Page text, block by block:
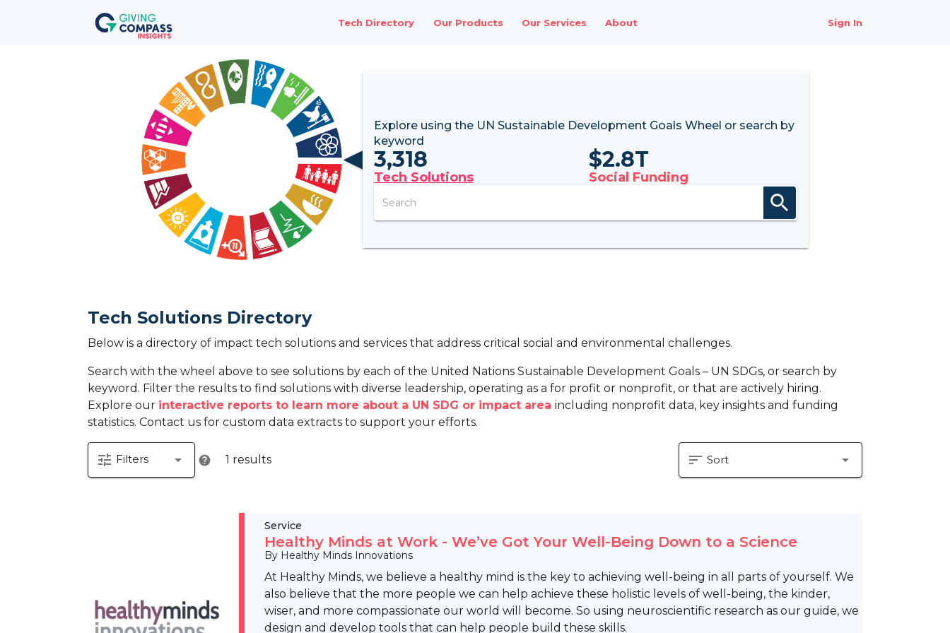
Tech Directory Our Products Our Services About Sign In
Explore using the UN Sustainable Development Goals Wheel or search by
keyword
3,318
Tech Solutions
$2.8T
Social Funding
search
Tech Solutions Directory
Below is a directory of impact tech solutions and services that address critical social and environmental challenges.
Search with the wheel above to see solutions by each of the United Nations Sustainable Development Goals – UN SDGs, or search by
keyword. Filter the results to find solutions with diverse leadership, operating as a for profit or nonprofit, or that are actively hiring.
Explore our interactive reports to learn more about a UN SDG or impact area including nonprofit data, key insights and funding
statistics. Contact us for custom data extracts to support your efforts.
tune Filters arrow_drop_down help 1 results sort Sort arrow_drop_down
Service
Healthy Minds at Work - We’ve Got Your Well-Being Down to a Science
By Healthy Minds Innovations
At Healthy Minds, we believe a healthy mind is the key to achieving well-being in all parts of yourself. We
also believe that the more people we can help achieve these holistic levels of well-being, the kinder,
wiser, and more compassionate our world will become. So using neuroscientific research as our guide, we
design and develop tools that can help people build these skills.